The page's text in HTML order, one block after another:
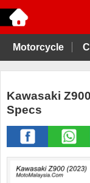
Motorcycle
Kawasaki
Specs